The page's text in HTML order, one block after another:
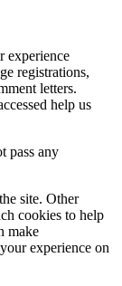
experience
registrations,
letters.
help us
pass any
site. Other
cookies to help
make
experience on